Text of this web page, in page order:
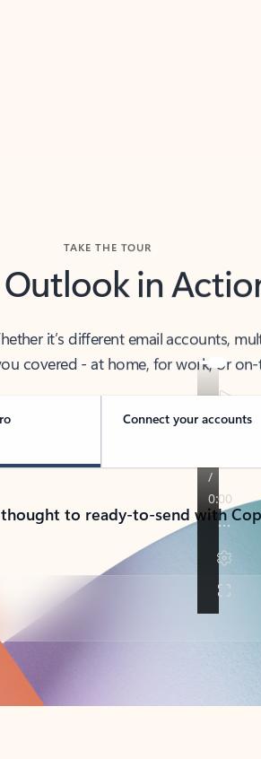
Outlook in
it’s different email accounts,
covered - at home, for work, or on-
Connect your accounts
to ready-to-send with